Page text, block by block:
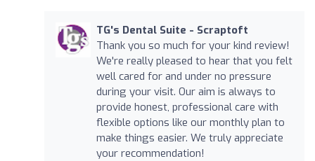
TG's Dental Suite - Scraptoft
Thank you so much for your kind review!
We're really pleased to hear that you felt
well cared for and under no pressure
during your visit. Our aim is always to
provide honest, professional care with
flexible options like our monthly plan to
make things easier. We truly appreciate
your recommendation!